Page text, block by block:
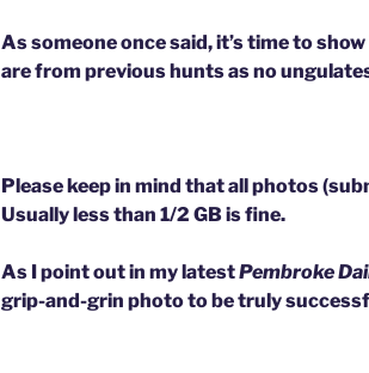
As someone once said, it’s time to show
are from previous hunts as no
Please keep in mind that all photos
Usually less than 1/2 GB is fine.
As I point out in my latestPembroke
grip-and-grin photo to be truly